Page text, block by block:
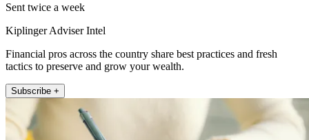
Sent twice a week
Kiplinger Adviser Intel
Financial pros across the country share best practices and fresh
tactics to preserve and grow your wealth.
Subscribe +